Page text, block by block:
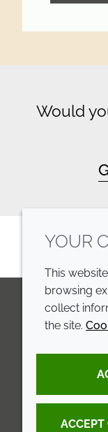
Would
Annual
YOUR
This
browsing
collect
the site.
ACCEPT